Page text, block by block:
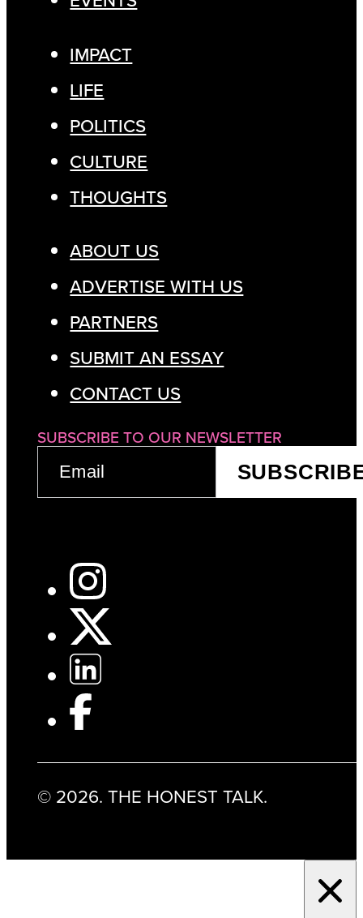
IMPACT
LIFE
POLITICS
CULTURE
THOUGHTS
ABOUT US
ADVERTISE WITH US
PARTNERS
SUBMIT AN ESSAY
CONTACT US
SUBSCRIBE TO OUR NEWSLETTER
(REQUIRED)
© 2026. THE HONEST TALK.